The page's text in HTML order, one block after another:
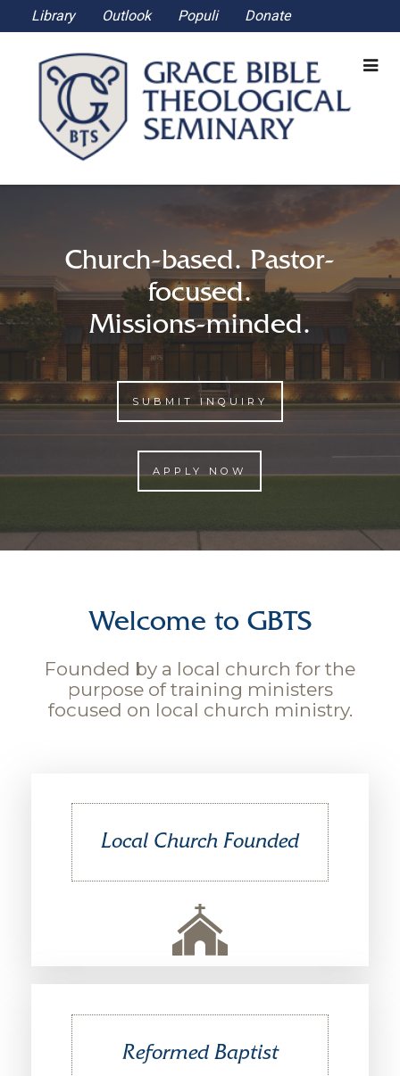
Library Outlook Populi Donate
Church-based. Pastor-
focused.
Missions-minded.
SUBMIT INQUIRY
APPLY NOW
Welcome to GBTS
Founded by a local church for the
purpose of training ministers
focused on local church ministry.
Local Church Founded
Reformed Baptist